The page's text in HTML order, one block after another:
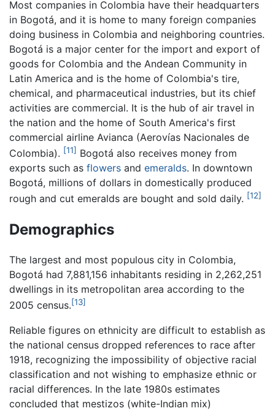
Most companies in Colombia have their headquarters
in Bogotá, and it is home to many foreign companies
doing business in Colombia and neighboring countries.
Bogotá is a major center for the import and export of
goods for Colombia and the Andean Community in
Latin America and is the home of Colombia's tire,
chemical, and pharmaceutical industries, but its chief
activities are commercial. It is the hub of air travel in
the nation and the home of South America's first
commercial airline Avianca (Aerovías Nacionales de
Colombia). [11] Bogotá also receives money from
exports such as flowers and emeralds. In downtown
Bogotá, millions of dollars in domestically produced
rough and cut emeralds are bought and sold daily. [12]
Demographics
The largest and most populous city in Colombia,
Bogotá had 7,881,156 inhabitants residing in 2,262,251
dwellings in its metropolitan area according to the
2005 census.[13]
Reliable figures on ethnicity are difficult to establish as
the national census dropped references to race after
1918, recognizing the impossibility of objective racial
classification and not wishing to emphasize ethnic or
racial differences. In the late 1980s estimates
concluded that mestizos (white-Indian mix)